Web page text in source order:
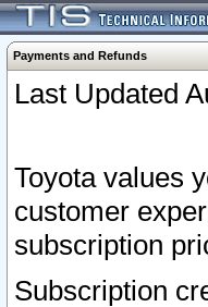
Payments and Refunds
Last Updated
Toyota values
customer
subscription
Subscription